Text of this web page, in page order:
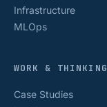
Infrastructure
MLOps
WORK & THINKING
Case Studies